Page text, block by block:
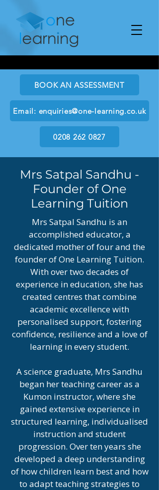
BOOK AN ASSESSMENT
Email: enquiries@one-learning.co.uk
0208 262 0827
Mrs Satpal Sandhu -
Founder of One
Learning Tuition
Mrs Satpal Sandhu is an
accomplished educator, a
dedicated mother of four and the
founder of One Learning Tuition.
With over two decades of
experience in education, she has
created centres that combine
academic excellence with
personalised support, fostering
confidence, resilience and a love of
learning in every student.
A science graduate, Mrs Sandhu
began her teaching career as a
Kumon instructor, where she
gained extensive experience in
structured learning, individualised
instruction and student
progression. Over ten years she
developed a deep understanding
of how children learn best and how
to adapt teaching strategies to